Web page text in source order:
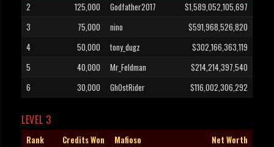
2
125,000 Godfather2017
$1,589,052,105,697
3
75,000 nino
$591,968,526,820
4
50,000 tony_dugz
$302,166,363,119
5
40,000 Mr_Feldman
$214,214,397,540
6
30,000 Gh0stRider $116,002,306,292
LEVEL 3
Rank Credits Won Mafioso
Net Worth